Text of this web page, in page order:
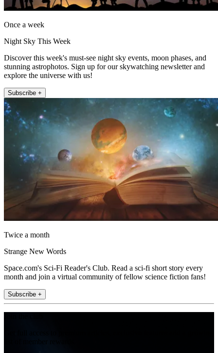
Once a week
Night Sky This Week
Discover this week's must-see night sky events, moon phases, and
stunning astrophotos. Sign up for our skywatching newsletter and
explore the universe with us!
Subscribe +
Twice a month
Strange New Words
Space.com's Sci-Fi Reader's Club. Read a sci-fi short story every
month and join a virtual community of fellow science fiction fans!
Subscribe +